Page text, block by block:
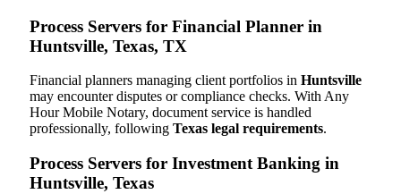
Process Servers for Financial Planner in
Huntsville, Texas, TX
Financial planners managing client portfolios in Huntsville
may encounter disputes or compliance checks. With Any
Hour Mobile Notary, document service is handled
professionally, following Texas legal requirements.
Process Servers for Investment Banking in
Huntsville, Texas